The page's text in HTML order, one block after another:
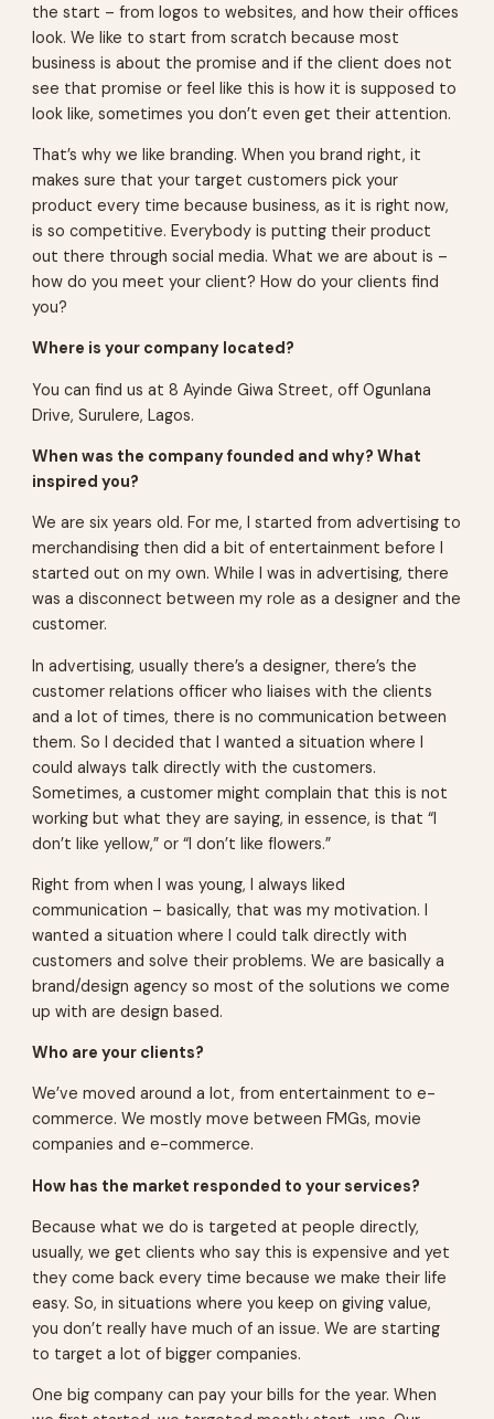
the start – from logos to websites, and how their offices
look. We like to start from scratch because most
business is about the promise and if the client does not
see that promise or feel like this is how it is supposed to
look like, sometimes you don’t even get their attention.
That’s why we like branding. When you brand right, it
makes sure that your target customers pick your
product every time because business, as it is right now,
is so competitive. Everybody is putting their product
out there through social media. What we are about is –
how do you meet your client? How do your clients find
you?
Where is your company located?
You can find us at 8 Ayinde Giwa Street, off Ogunlana
Drive, Surulere, Lagos.
When was the company founded and why? What
inspired you?
We are six years old. For me, I started from advertising to
merchandising then did a bit of entertainment before I
started out on my own. While I was in advertising, there
was a disconnect between my role as a designer and the
customer.
In advertising, usually there’s a designer, there’s the
customer relations officer who liaises with the clients
and a lot of times, there is no communication between
them. So I decided that I wanted a situation where I
could always talk directly with the customers.
Sometimes, a customer might complain that this is not
working but what they are saying, in essence, is that “I
don’t like yellow,” or “I don’t like flowers.”
Right from when I was young, I always liked
communication – basically, that was my motivation. I
wanted a situation where I could talk directly with
customers and solve their problems. We are basically a
brand/design agency so most of the solutions we come
up with are design based.
Who are your clients?
We’ve moved around a lot, from entertainment to e-
commerce. We mostly move between FMGs, movie
companies and e-commerce.
How has the market responded to your services?
Because what we do is targeted at people directly,
usually, we get clients who say this is expensive and yet
they come back every time because we make their life
easy. So, in situations where you keep on giving value,
you don’t really have much of an issue. We are starting
to target a lot of bigger companies.
One big company can pay your bills for the year. When